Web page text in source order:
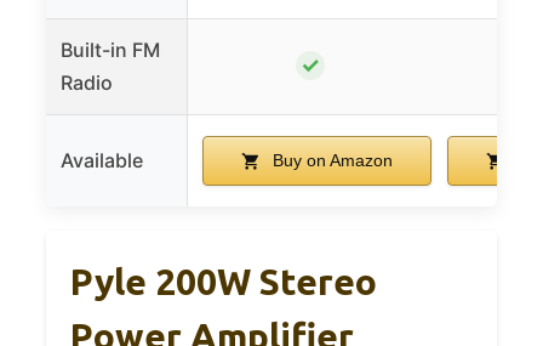
Built-in FM
Radio
✓
Available Buy on Amazon
Pyle 200W Stereo
Power Amplifier